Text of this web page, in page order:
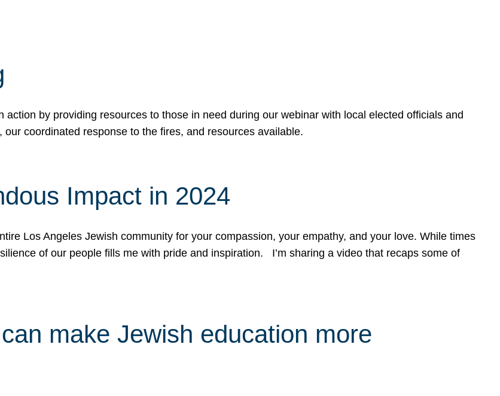
by providing resources to those in need during our webinar with local elected officials and
coordinated response to the fires, and resources available.
Impact in 2024
Los Angeles Jewish community for your compassion, your empathy, and your love. While times
of our people fills me with pride and inspiration. I’m sharing a video that recaps some of
make Jewish education more